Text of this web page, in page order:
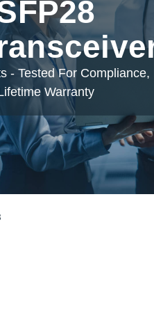
- Tested For Compliance,
Warranty